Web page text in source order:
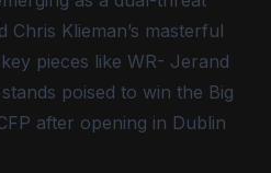
Chris Klieman’s masterful
pieces like WR- Jerand
poised to win the Big
after opening in Dublin